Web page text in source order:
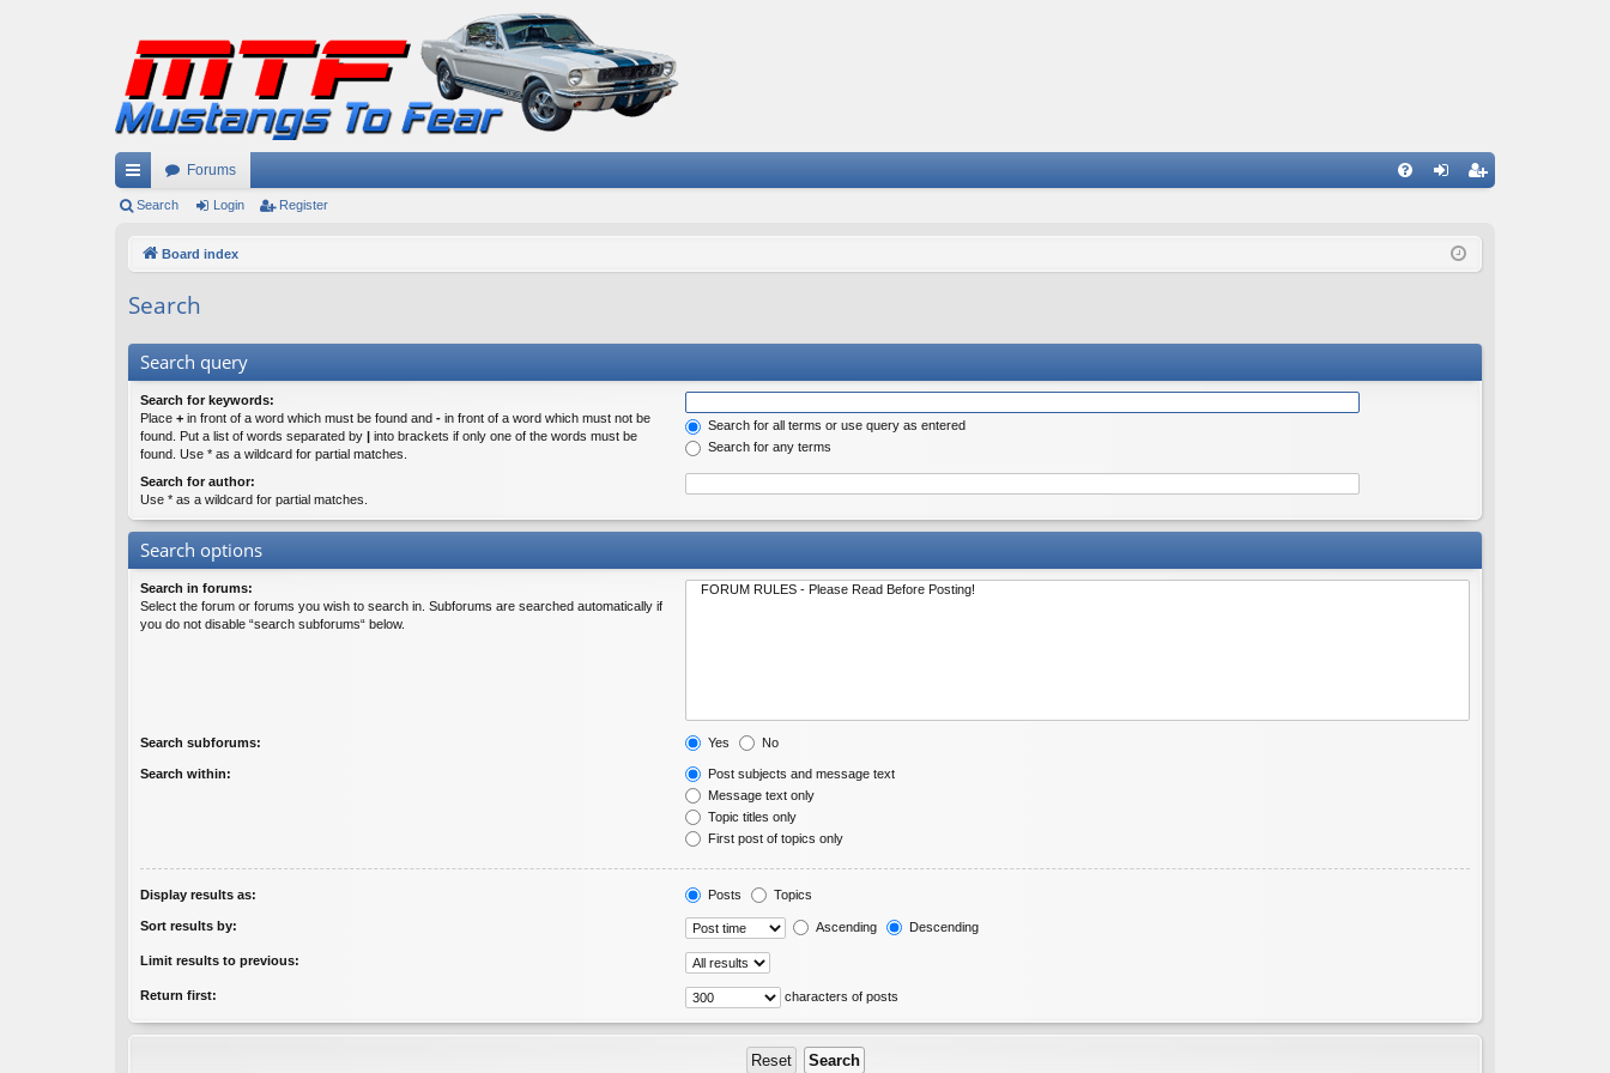
ui
ks
Forums
ist
Search Login Register
Board index
Search
Search query
Search for keywords:
Place + in front of a word which must be found and - in front of a word which must not be
found. Put a list of words separated by | into brackets if only one of the words must be
found. Use * as a wildcard for partial matches.
Search for all terms or use query as entered
Search for any terms
Search for author:
Use * as a wildcard for partial matches.
Search options
Search in forums:
Select the forum or forums you wish to search in. Subforums are searched automatically if
you do not disable “search subforums“ below.
Search subforums: Yes No
Search within:
Post subjects and message text
Message text only
Topic titles only
First post of topics only
Display results as: Posts Topics
Sort results by: Ascending Descending
Limit results to previous:
Return first: characters of posts